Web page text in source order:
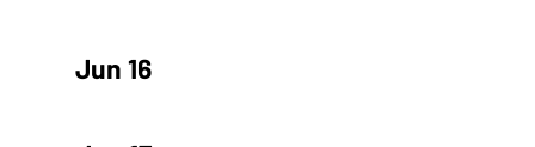
Jun 16